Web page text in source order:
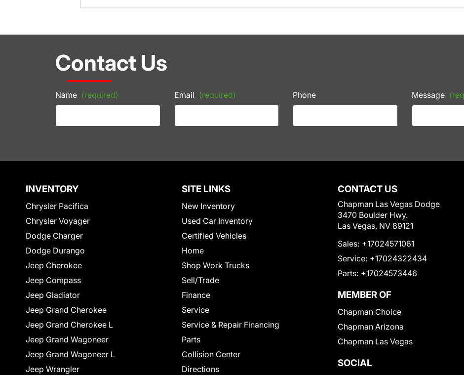
Contact Us
Name (required) Email (required) Phone Message
INVENTORY
Chrysler Pacifica
Chrysler Voyager
Dodge Charger
Dodge Durango
Jeep Cherokee
Jeep Compass
Jeep Gladiator
Jeep Grand Cherokee
Jeep Grand Cherokee L
Jeep Grand Wagoneer
Jeep Grand Wagoneer L
Jeep Wrangler
SITE LINKS
New Inventory
Used Car Inventory
Certified Vehicles
Home
Shop Work Trucks
Sell/Trade
Finance
Service
Service & Repair Financing
Parts
Collision Center
Directions
CONTACT US
Chapman Las Vegas Dodge
3470 Boulder Hwy.
Las Vegas, NV 89121
Sales: +17024571061
Service: +17024322434
Parts: +17024573446
MEMBER OF
Chapman Choice
Chapman Arizona
Chapman Las Vegas
SOCIAL